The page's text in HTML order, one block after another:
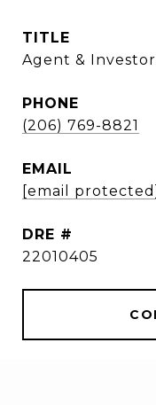
TITLE
Agent & Investor
PHONE
(206) 769-8821
EMAIL
[email protected]
DRE #
22010405